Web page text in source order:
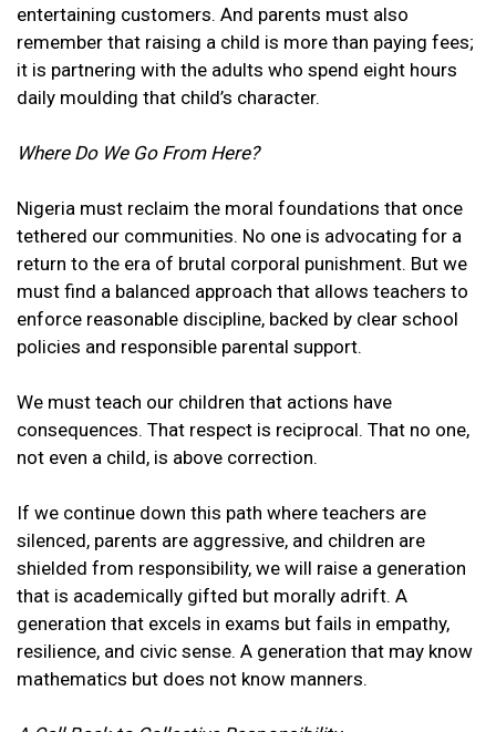
entertaining customers. And parents must also
remember that raising a child is more than paying fees;
it is partnering with the adults who spend eight hours
daily moulding that child’s character.
Where Do We Go From Here?
Nigeria must reclaim the moral foundations that once
tethered our communities. No one is advocating for a
return to the era of brutal corporal punishment. But we
must find a balanced approach that allows teachers to
enforce reasonable discipline, backed by clear school
policies and responsible parental support.
We must teach our children that actions have
consequences. That respect is reciprocal. That no one,
not even a child, is above correction.
If we continue down this path where teachers are
silenced, parents are aggressive, and children are
shielded from responsibility, we will raise a generation
that is academically gifted but morally adrift. A
generation that excels in exams but fails in empathy,
resilience, and civic sense. A generation that may know
mathematics but does not know manners.